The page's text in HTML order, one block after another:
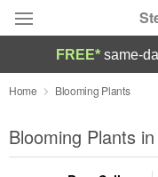
Deal of the Day
Summer
FREE* same-
Home Blooming Plants
Blooming Plants